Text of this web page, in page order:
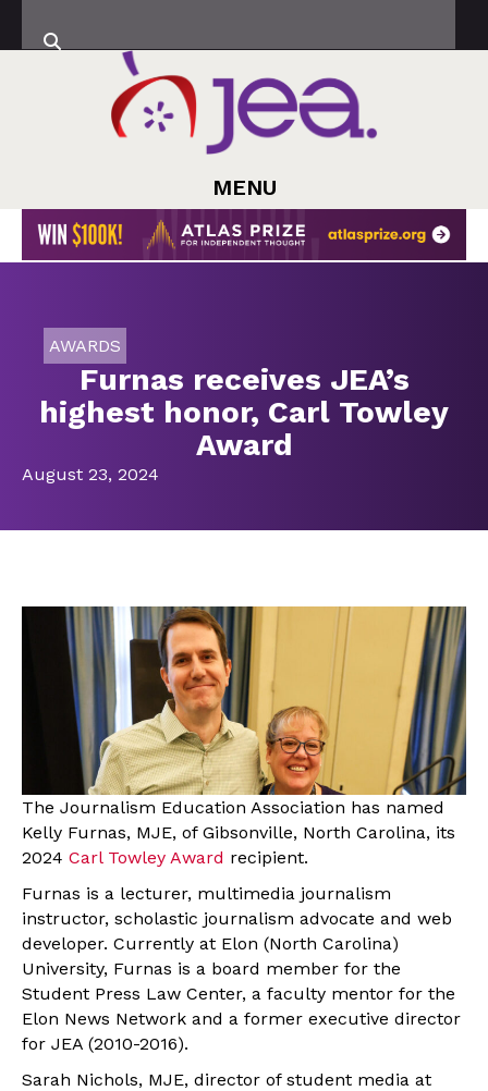
MENU
AWARDS
Furnas receives JEA’s
highest honor, Carl Towley
Award
August 23, 2024
The Journalism Education Association has named
Kelly Furnas, MJE, of Gibsonville, North Carolina, its
2024 Carl Towley Award recipient.
Furnas is a lecturer, multimedia journalism
instructor, scholastic journalism advocate and web
developer. Currently at Elon (North Carolina)
University, Furnas is a board member for the
Student Press Law Center, a faculty mentor for the
Elon News Network and a former executive director
for JEA (2010-2016).
Sarah Nichols, MJE, director of student media at